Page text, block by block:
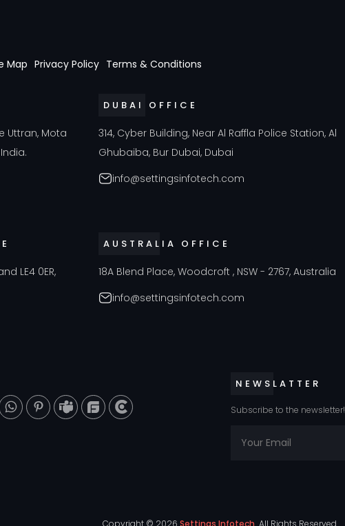
Map Privacy Policy Terms & Conditions
Uttran, Mota
DUBAI OFFICE
314, Cyber Building, Near Al Raffla Police Station, Al
Ghubaiba, Bur Dubai, Dubai
info@settingsinfotech.com
LE4 0ER,
AUSTRALIA OFFICE
18A Blend Place, Woodcroft , NSW - 2767, Australia
info@settingsinfotech.com
T
NEWSLATTER
Subscribe to the newsletter!
Copyright © 2026 Settings Infotech All Rights Reserved.